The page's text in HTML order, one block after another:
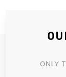
ALLOW
ONLY